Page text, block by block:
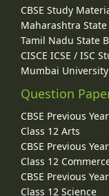
CBSE Study
Maharashtra
Tamil Nadu State
CISCE ICSE / ISC
Mumbai
Question
CBSE Previous
Class 12 Arts
CBSE Previous
Class 12
CBSE Previous
Class 12 Science